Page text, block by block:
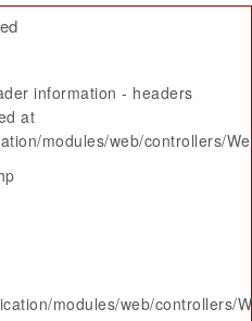
information - headers
at
modules/web/controllers/
modules/web/controllers/